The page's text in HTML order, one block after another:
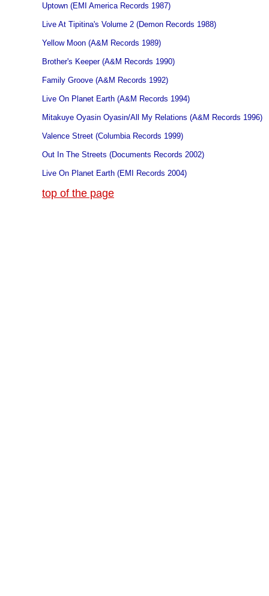
Uptown (EMI America Records 1987)
Live At Tipitina's Volume 2 (Demon Records 1988)
Yellow Moon (A&M Records 1989)
Brother's Keeper (A&M Records 1990)
Family Groove (A&M Records 1992)
Live On Planet Earth (A&M Records 1994)
Mitakuye Oyasin Oyasin/All My Relations (A&M Records 1996)
Valence Street (Columbia Records 1999)
Out In The Streets (Documents Records 2002)
Live On Planet Earth (EMI Records 2004)
top of the page